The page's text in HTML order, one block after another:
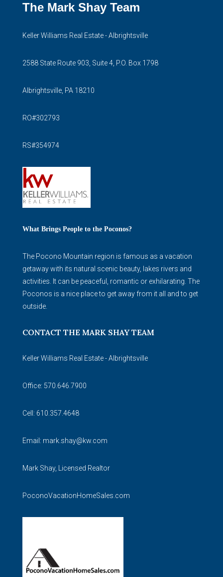
The Mark Shay Team
Keller Williams Real Estate - Albrightsville
2588 State Route 903, Suite 4, P.O. Box 1798
Albrightsville, PA 18210
RO#302793
RS#354974
What Brings People to the Poconos?
The Pocono Mountain region is famous as a vacation
getaway with its natural scenic beauty, lakes rivers and
activities. It can be peaceful, romantic or exhilarating. The
Poconos is a nice place to get away from it all and to get
outside.
CONTACT THE MARK SHAY TEAM
Keller Williams Real Estate - Albrightsville
Office: 570.646.7900
Cell: 610.357.4648
Email: mark.shay@kw.com
Mark Shay, Licensed Realtor
PoconoVacationHomeSales.com